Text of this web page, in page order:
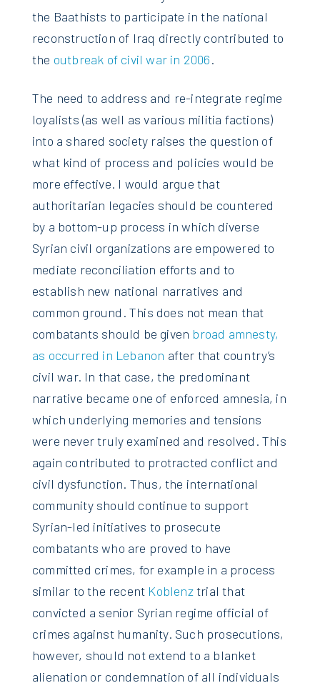
the Baathists to participate in the national
reconstruction of Iraq directly contributed to
the outbreak of civil war in 2006.
The need to address and re-integrate regime
loyalists (as well as various militia factions)
into a shared society raises the question of
what kind of process and policies would be
more effective. I would argue that
authoritarian legacies should be countered
by a bottom-up process in which diverse
Syrian civil organizations are empowered to
mediate reconciliation efforts and to
establish new national narratives and
common ground. This does not mean that
combatants should be given broad amnesty,
as occurred in Lebanon after that country’s
civil war. In that case, the predominant
narrative became one of enforced amnesia, in
which underlying memories and tensions
were never truly examined and resolved. This
again contributed to protracted conflict and
civil dysfunction. Thus, the international
community should continue to support
Syrian-led initiatives to prosecute
combatants who are proved to have
committed crimes, for example in a process
similar to the recent Koblenztrial that
convicted a senior Syrian regime official of
crimes against humanity. Such prosecutions,
however, should not extend to a blanket
alienation or condemnation of all individuals